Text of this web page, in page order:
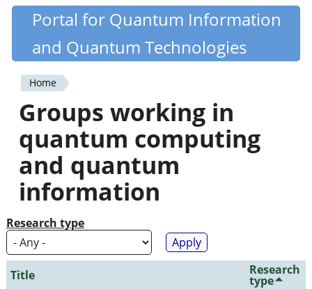
Skip
content
Quantiki
Portal for Quantum Information
and Quantum Technologies
You
are
here
Home
Groups working in
quantum computing
and quantum
information
Research type
Title Research
type